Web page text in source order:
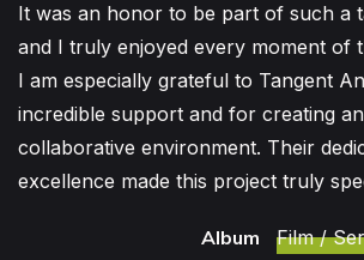
It was an honor to be part of such a
and I truly enjoyed every moment of
I am especially grateful to Tangent
incredible support and for creating
collaborative environment. Their
excellence made this project truly
Album Film /